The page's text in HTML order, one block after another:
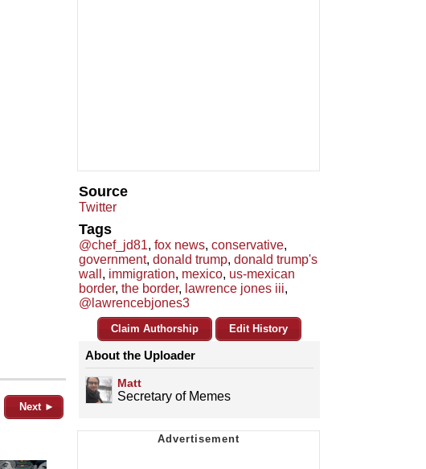
Next ►
Source
Twitter
Tags
@chef_jd81, fox news, conservative,
government, donald trump, donald trump's
wall , immigration, mexico, us-mexican
border, the border, lawrence jones iii,
@lawrencebjones3
Claim Authorship Edit History
About the Uploader
Matt
Secretary of Memes